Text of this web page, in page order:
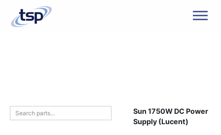
Sun 1750W DC Power
Supply (Lucent)